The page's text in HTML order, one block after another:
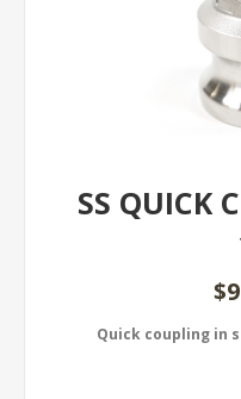
SS QUICK
Quick coupling in